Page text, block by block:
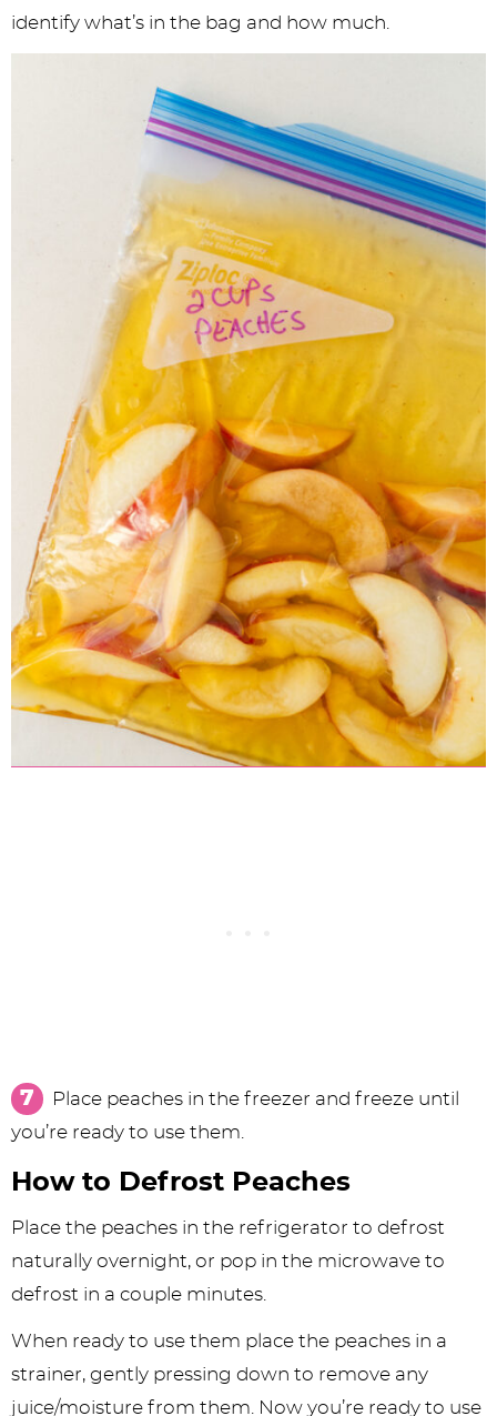
identify what’s in the bag and how much.
Place peaches in the freezer and freeze until
you’re ready to use them.
How to Defrost Peaches
Place the peaches in the refrigerator to defrost
naturally overnight, or pop in the microwave to
defrost in a couple minutes.
When ready to use them place the peaches in a
strainer, gently pressing down to remove any
juice/moisture from them. Now you’re ready to use